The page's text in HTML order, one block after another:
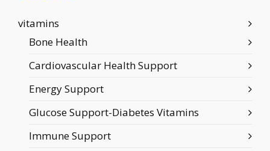
vitamins
Bone Health
Cardiovascular Health Support
Energy Support
Glucose Support-Diabetes Vitamins
Immune Support